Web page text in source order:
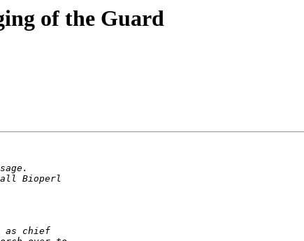
of the Guard